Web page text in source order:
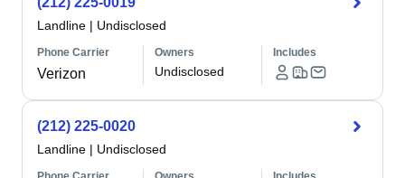
Landline | Undisclosed
Phone Carrier
Verizon
Owners
Undisclosed
Includes
(212) 225-0020
Landline | Undisclosed